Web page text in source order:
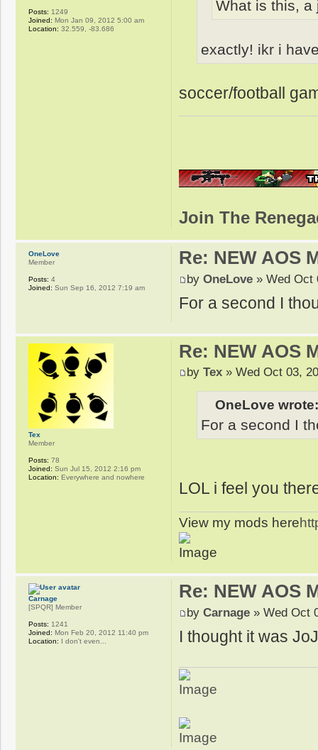
What is this, a
exactly! ikr i
soccer/football
Join The
Posts: 1249
Joined: Mon Jan 09, 2012 5:00 am
Location: 32.559, -83.686
Re: NEW AOS
by OneLove» Wed Oct
For a second I
OneLove
Member
Posts: 4
Joined: Sun Sep 16, 2012 7:19 am
Re: NEW AOS
by Tex» Wed Oct 03,
OneLove wrote:
For a second I
LOL i feel you
View my mods here
Tex
Member
Posts: 78
Joined: Sun Jul 15, 2012 2:16 pm
Location: Everywhere and nowhere
Re: NEW AOS
by Carnage» Wed Oct
I thought it was
Carnage
[SPQR] Member
Posts: 1241
Joined: Mon Feb 20, 2012 11:40 pm
Location: I don't even...